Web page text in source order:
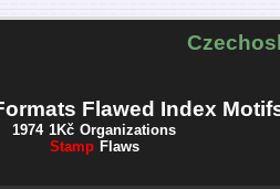
Flawed Index
1974 1Kč Organizations
Stamp Flaws